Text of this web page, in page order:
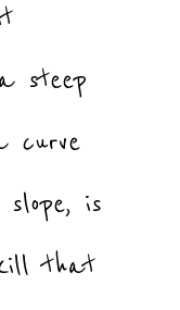
steep
curve
is
that